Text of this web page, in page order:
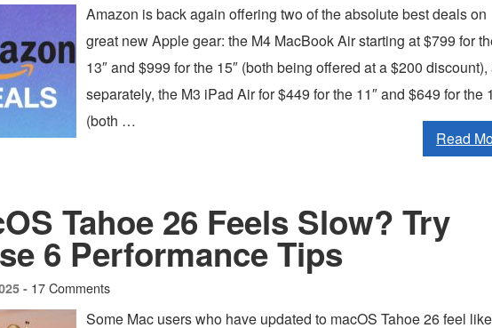
Amazon is back again offering two of the absolute best deals on
great new Apple gear: the M4 MacBook Air starting at $799 for
13″ and $999 for the 15″ (both being offered at a $200 discount),
separately, the M3 iPad Air for $449 for the 11″ and $649 for the
(both …
Read
Tahoe 26 Feels Slow? Try
6 Performance Tips
- 17 Comments
Some Mac users who have updated to macOS Tahoe 26 feel